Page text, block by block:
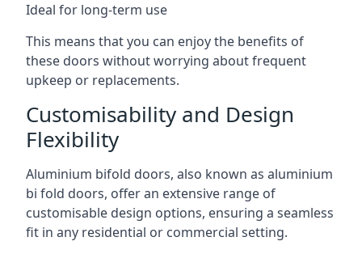
Ideal for long-term use
This means that you can enjoy the benefits of
these doors without worrying about frequent
upkeep or replacements.
Customisability and Design
Flexibility
Aluminium bifold doors, also known as aluminium
bi fold doors, offer an extensive range of
customisable design options, ensuring a seamless
fit in any residential or commercial setting.